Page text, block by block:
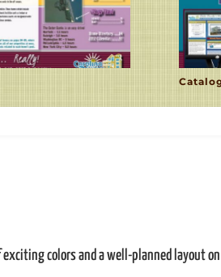
colors and a well-planned layout